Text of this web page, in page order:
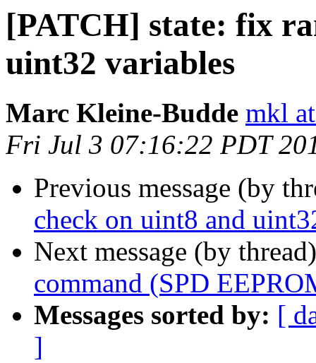
[PATCH] state: fix
uint32 variables
Marc Kleine-Budde mkl
Fri Jul 3 07:16:22 PDT
Previous message (by
check on uint8 and
Next message (by
command (SPD
Messages sorted by: [
]